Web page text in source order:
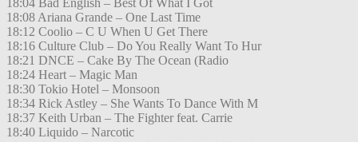
18:04 Bad English – Best Of What I Got
18:08 Ariana Grande – One Last Time
18:12 Coolio – C U When U Get There
18:16 Culture Club – Do You Really Want To Hur
18:21 DNCE – Cake By The Ocean (Radio
18:24 Heart – Magic Man
18:30 Tokio Hotel – Monsoon
18:34 Rick Astley – She Wants To Dance With M
18:37 Keith Urban – The Fighter feat. Carrie
18:40 Liquido – Narcotic